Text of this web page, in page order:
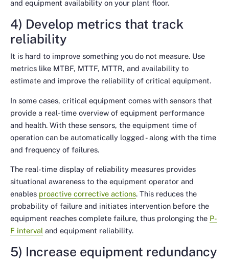
and equipment availability on your plant floor.
4) Develop metrics that track
reliability
It is hard to improve something you do not measure. Use
metrics like MTBF, MTTF, MTTR, and availability to
estimate and improve the reliability of critical equipment.
In some cases, critical equipment comes with sensors that
provide a real-time overview of equipment performance
and health. With these sensors, the equipment time of
operation can be automatically logged - along with the time
and frequency of failures.
The real-time display of reliability measures provides
situational awareness to the equipment operator and
enables proactive corrective actions. This reduces the
probability of failure and initiates intervention before the
equipment reaches complete failure, thus prolonging the P-
F interval and equipment reliability.
5) Increase equipment redundancy